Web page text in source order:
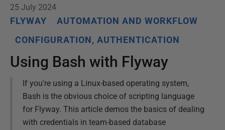
25 July 2024
FLYWAY
AUTOMATION AND WORKFLOW
CONFIGURATION, AUTHENTICATION
Using Bash with Flyway
If you're using a Linux-based operating system,
Bash is the obvious choice of scripting language
for Flyway. This article demos the basics of dealing
with credentials in team-based database